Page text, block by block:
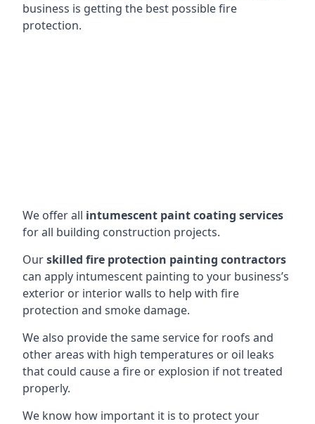
business is getting the best possible fire
protection.
We offer all intumescent paint coating services
for all building construction projects.
Ourskilled fire protection painting contractors
can apply intumescent painting to your business’s
exterior or interior walls to help with fire
protection and smoke damage.
We also provide the same service for roofs and
other areas with high temperatures or oil leaks
that could cause a fire or explosion if not treated
properly.
We know how important it is to protect your